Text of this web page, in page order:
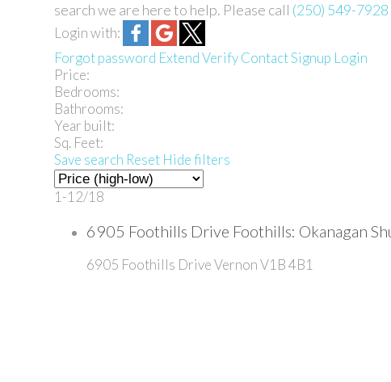
search we are here to help. Please call (250) 549-7928
Login with:
Forgot password ExtendVerifyContactSignup Login
Price:
Bedrooms:
Bathrooms:
Year built:
Sq. Feet:
Save search Reset Hide filters
1-12/18
6905 Foothills Drive Foothills: Okanagan
6905 Foothills DriveVernonV1B 4B1